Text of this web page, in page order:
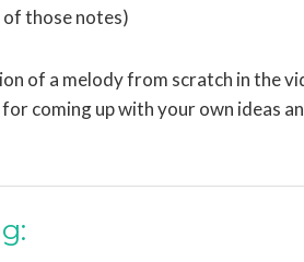
those notes)
of a melody from scratch in the
coming up with your own ideas